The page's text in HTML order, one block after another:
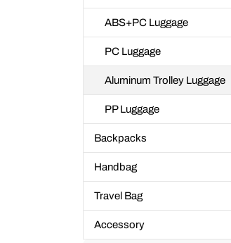
ABS+PC Luggage
PC Luggage
Aluminum Trolley Luggage
PP Luggage
Backpacks
Handbag
Travel Bag
Accessory